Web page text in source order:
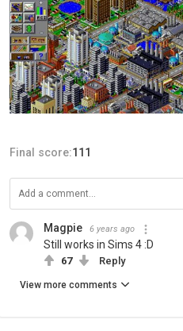
Final score:111
Magpie 6 years ago
Still works in Sims 4 :D
67 Reply
View more comments